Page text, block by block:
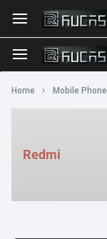
Home Mobile Phone
Redmi